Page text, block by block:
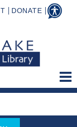
DONATE